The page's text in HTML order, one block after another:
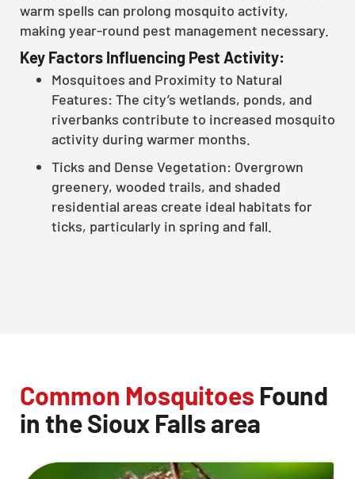
warm spells can prolong mosquito activity,
making year-round pest management necessary.
Key Factors Influencing Pest Activity:
Mosquitoes and Proximity to Natural
Features: The city’s wetlands, ponds, and
riverbanks contribute to increased mosquito
activity during warmer months.
Ticks and Dense Vegetation: Overgrown
greenery, wooded trails, and shaded
residential areas create ideal habitats for
ticks, particularly in spring and fall.
Common Mosquitoes Found
in the Sioux Falls area